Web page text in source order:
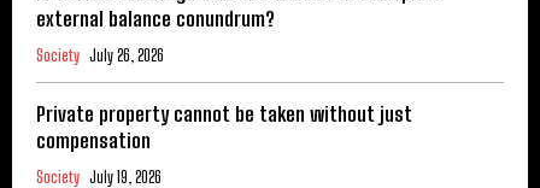
external balance conundrum?
Society July 26, 2026
Private property cannot be taken without just
compensation
Society July 19, 2026